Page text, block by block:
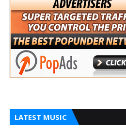
LATEST MUSIC